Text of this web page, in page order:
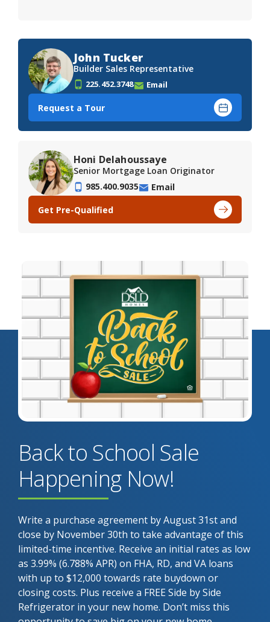
John Tucker
Builder Sales Representative
225.452.3748 Email
Request a Tour
Honi Delahoussaye
Senior Mortgage Loan Originator
985.400.9035
Email
Get Pre-Qualified
Back to School Sale
Happening Now!
Write a purchase agreement by August 31st and
close by November 30th to take advantage of this
limited-time incentive. Receive an initial rates as low
as 3.99% (6.788% APR) on FHA, RD, and VA loans
with up to $12,000 towards rate buydown or
closing costs. Plus receive a FREE Side by Side
Refrigerator in your new home. Don’t miss this